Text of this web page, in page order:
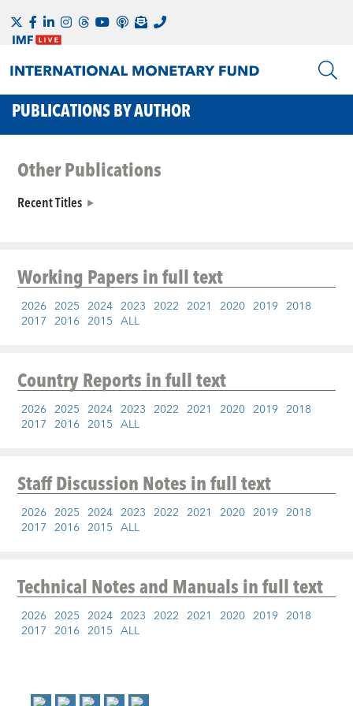
PUBLICATIONS BY AUTHOR
Other Publications
Recent Titles
Working Papersin full text
2026 2025 2024 2023 2022 2021 2020 2019 2018
2017 2016 2015 ALL
Country Reportsin full text
2026 2025 2024 2023 2022 2021 2020 2019 2018
2017 2016 2015 ALL
Staff Discussion Notesin full text
2026 2025 2024 2023 2022 2021 2020 2019 2018
2017 2016 2015 ALL
Technical Notes and Manualsin full text
2026 2025 2024 2023 2022 2021 2020 2019 2018
2017 2016 2015 ALL